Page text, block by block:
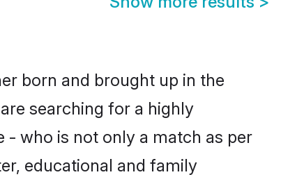
born and brought up in the
searching for a highly
who is not only a match as per
educational and family